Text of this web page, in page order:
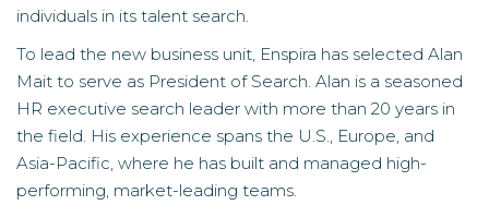
individuals in its talent search.
To lead the new business unit, Enspira has selected Alan
Mait to serve as President of Search. Alan is a seasoned
HR executive search leader with more than 20 years in
the field. His experience spans the U.S., Europe, and
Asia-Pacific, where he has built and managed high-
performing, market-leading teams.